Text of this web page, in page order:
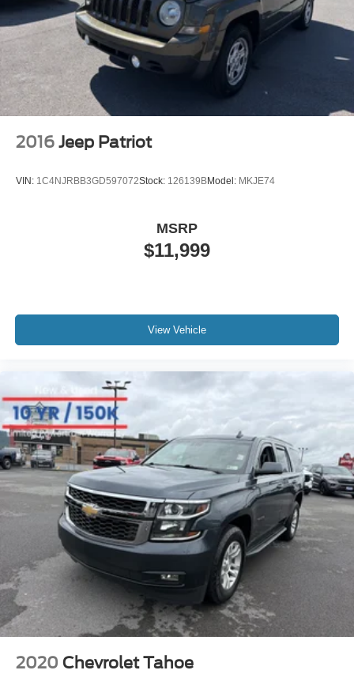
highest quality and ideal for your life needs. We
understand that you rely
trademarks of Google LLC.
2016 Jeep Patriot
VIN: 1C4NJRBB3GD597072Stock: 126139BModel: MKJE74
$11,999
MSRP
View Vehicle
2020 Chevrolet Tahoe